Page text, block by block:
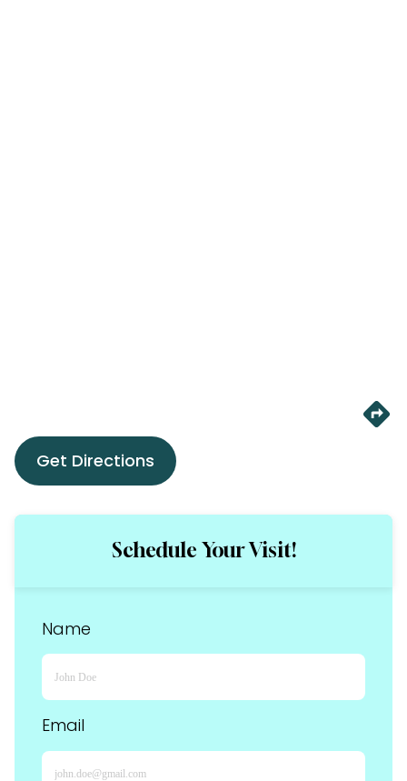
Get Directions
Schedule Your Visit!
Name
Email